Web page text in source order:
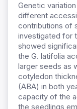
Genetic
different
contributions of
investigated for
showed
the G. latifolia
larger seeds as
cotyledon
(ABA) in both
capacity of the
the seedlings